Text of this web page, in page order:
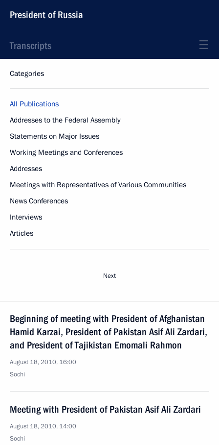
President of Russia
Transcripts
Categories
All Publications
Addresses to the Federal Assembly
Statements on Major Issues
Working Meetings and Conferences
Addresses
Meetings with Representatives of Various Communities
News Conferences
Interviews
Articles
Next
Beginning of meeting with President of Afghanistan
Hamid Karzai, President of Pakistan Asif Ali Zardari,
and President of Tajikistan Emomali Rahmon
August 18, 2010, 16:00
Sochi
Meeting with President of Pakistan Asif Ali Zardari
August 18, 2010, 14:00
Sochi